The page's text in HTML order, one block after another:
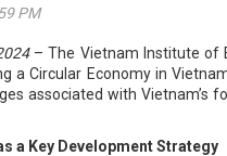
PM
– The Vietnam Institute of
a Circular Economy in
associated with Vietnam’s
a Key Development Strategy